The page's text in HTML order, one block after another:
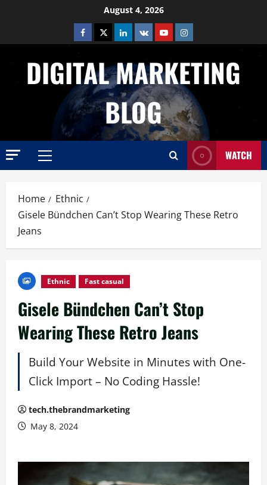
August 4, 2026
Facebook
TwitterLinkedin
VK YoutubeInstagram
DIGITAL MARKETING
BLOG
Primary
WATCH
Home
Ethnic
Gisele Bündchen Can’t Stop Wearing These Retro
Jeans
Ethnic Fast casual
Gisele Bündchen Can’t Stop
Wearing These Retro Jeans
Build Your Website in Minutes with One-
Click Import – No Coding Hassle!
tech.thebrandmarketing
May 8, 2024